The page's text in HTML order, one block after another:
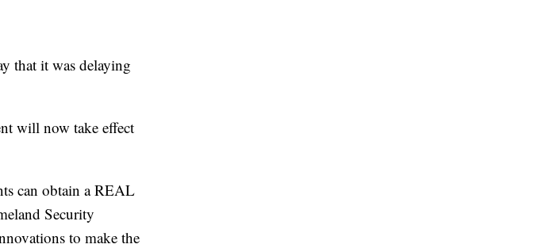
that it was delaying
will now take effect
can obtain a REAL
Security
to make the